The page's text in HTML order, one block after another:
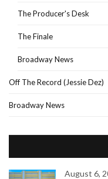
The Producer's Desk
The Finale
Broadway News
Off The Record (Jessie Dez)
Broadway News
August 6,